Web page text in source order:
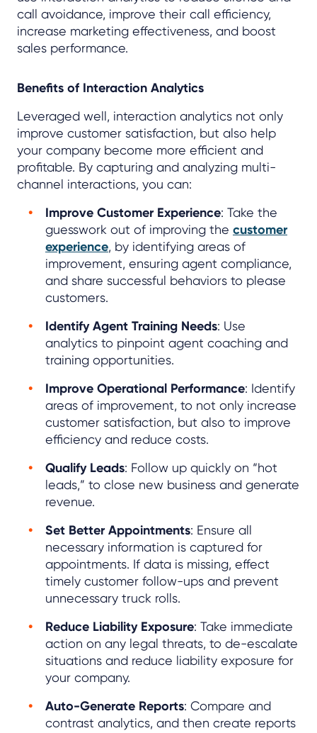
call avoidance, improve their call efficiency,
increase marketing effectiveness, and boost
sales performance.
Benefits of Interaction Analytics
Leveraged well, interaction analytics not only
improve customer satisfaction, but also help
your company become more efficient and
profitable. By capturing and analyzing multi-
channel interactions, you can:
Improve Customer Experience: Take the
guesswork out of improving the customer
experience, by identifying areas of
improvement, ensuring agent compliance,
and share successful behaviors to please
customers.
Identify Agent Training Needs: Use
analytics to pinpoint agent coaching and
training opportunities.
Improve Operational Performance: Identify
areas of improvement, to not only increase
customer satisfaction, but also to improve
efficiency and reduce costs.
Qualify Leads: Follow up quickly on “hot
leads,” to close new business and generate
revenue.
Set Better Appointments: Ensure all
necessary information is captured for
appointments. If data is missing, effect
timely customer follow-ups and prevent
unnecessary truck rolls.
Reduce Liability Exposure: Take immediate
action on any legal threats, to de-escalate
situations and reduce liability exposure for
your company.
Auto-Generate Reports: Compare and
contrast analytics, and then create reports